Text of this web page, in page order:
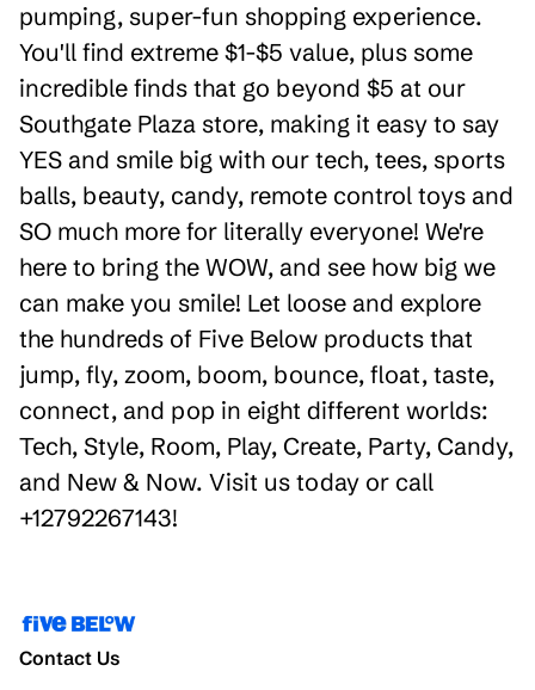
pumping, super-fun shopping experience.
You'll find extreme $1-$5 value, plus some
incredible finds that go beyond $5 at our
Southgate Plaza store, making it easy to say
YES and smile big with our tech, tees, sports
balls, beauty, candy, remote control toys and
SO much more for literally everyone! We're
here to bring the WOW, and see how big we
can make you smile! Let loose and explore
the hundreds of Five Below products that
jump, fly, zoom, boom, bounce, float, taste,
connect, and pop in eight different worlds:
Tech, Style, Room, Play, Create, Party, Candy,
and New & Now. Visit us today or call
+12792267143!
Contact Us